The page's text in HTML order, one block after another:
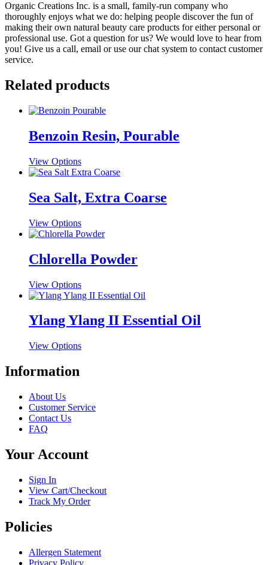
Organic Creations Inc. is a small, family-run company who
thoroughly enjoys what we do: helping people discover the fun of
making their own natural beauty care products for either personal or
professional use. Got a question for us? We would love to hear from
you! Give us a call, email or use our chat system to contact customer
service.
Related products
Benzoin Resin, Pourable
View OptionsThis
product
multiple
variants.
options
may
chosen
on
product
page
Sea Salt, Extra Coarse
View OptionsThis
product
multiple
variants.
options
may
chosen
on
product
Chlorella Powder
View OptionsThis
product
multiple
variants.
options
the
product
Ylang Ylang II Essential Oil
View OptionsThis
options
on
page
Information
About Us
Customer Service
Contact Us
FAQ
Your Account
Sign In
View Cart/Checkout
Track My Order
Policies
Allergen Statement
Privacy Policy